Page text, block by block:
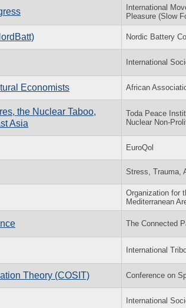
International
Pleasure (Slow
Nordic Battery
International
Economists African
the Nuclear Taboo,
Asia
Toda Peace
Nuclear Non-
EuroQol
Stress, Trauma,
Organization for
Mediterranean
The Connected
International
Theory (COSIT) Conference on
International